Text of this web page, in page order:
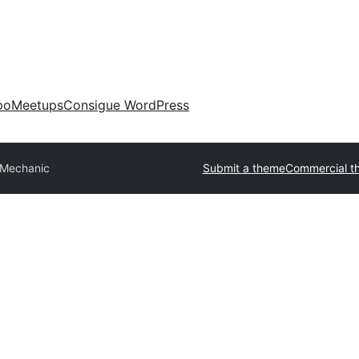
MeetupsConsigue WordPress
Submit a themeCommercial